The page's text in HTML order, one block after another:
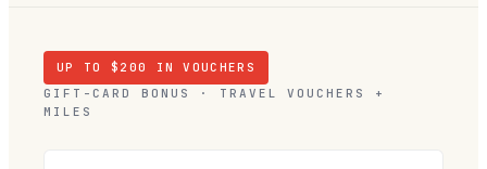
UP TO $ 200
IN VOUCHERS
GIFT-CARD BONUS · TRAVEL VOUCHERS +
MILES